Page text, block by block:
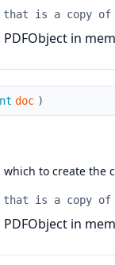
that is a copy
in
doc )
to create the
that is a copy
in